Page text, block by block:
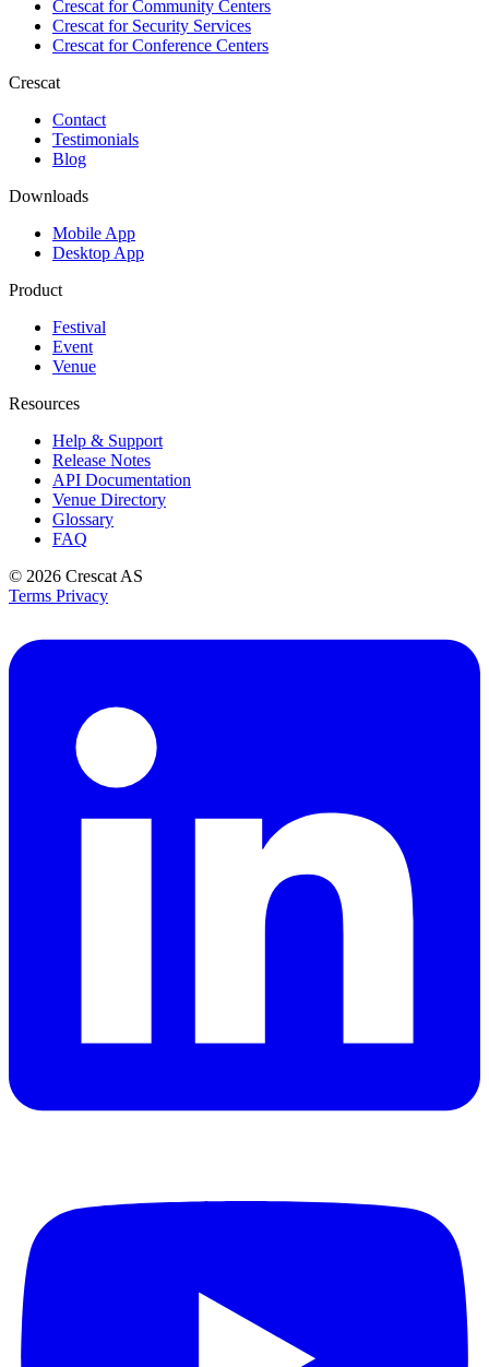
Crescat forCommunity Centers
Crescat forSecurity Services
Crescat forConference Centers
Crescat
Contact
Testimonials
Blog
Downloads
Mobile App
Desktop App
Product
Festival
Event
Venue
Resources
Help & Support
Release Notes
API Documentation
Venue Directory
Glossary
FAQ
© 2026 Crescat AS
Terms Privacy